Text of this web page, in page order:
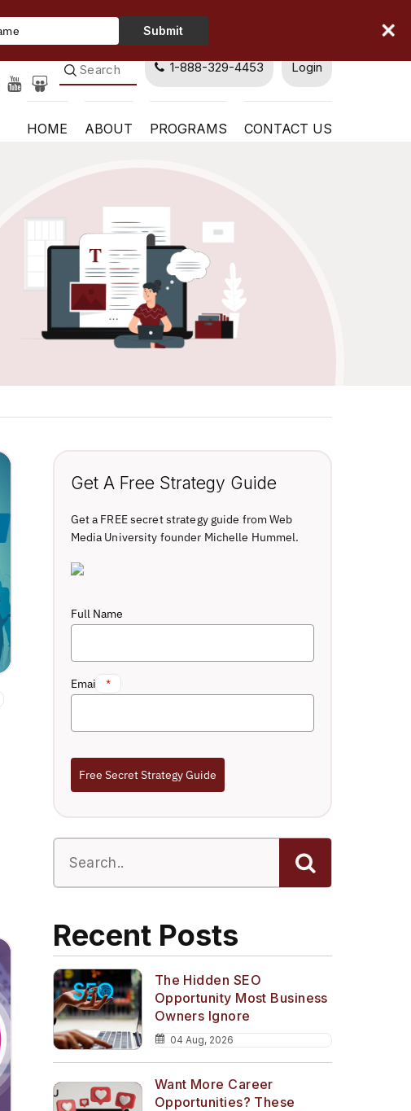
1-888-329-4453 Login
HOME ABOUT PROGRAMS CONTACT US
Get A Free Strategy Guide
Get a FREE secret strategy guide from Web
Media University founder Michelle Hummel.
Full Name
Email *
Free Secret Strategy Guide
Recent Posts
The Hidden SEO
Opportunity Most Business
Owners Ignore
04 Aug, 2026
Want More Career
Opportunities? These
Type
Name
Submit